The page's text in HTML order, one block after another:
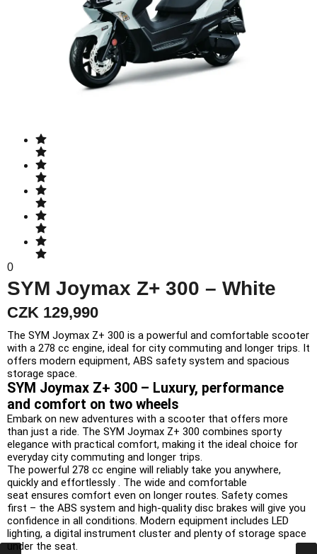
0
SYM Joymax Z+ 300 – White
CZK 129,990
The SYM Joymax Z+ 300 is a powerful and comfortable scooter
with a 278 cc engine, ideal for city commuting and longer trips. It
offers modern equipment, ABS safety system and spacious
storage space.
SYM Joymax Z+ 300 – Luxury, performance
and comfort on two wheels
Embark on new adventures with a scooter that offers more
than just a ride. The SYM Joymax Z+ 300 combines sporty
elegance with practical comfort, making it the ideal choice for
everyday city commuting and longer trips.
The powerful 278 cc engine will reliably take you anywhere,
quickly and effortlessly . The wide and comfortable
seat ensures comfort even on longer routes. Safety comes
first – the ABS system and high-quality disc brakes will give you
confidence in all conditions. Modern equipment includes LED
lighting, a digital instrument cluster and plenty of storage space
under the seat.